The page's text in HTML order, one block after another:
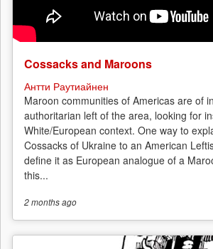
Cossacks and Maroons
Антти Раутиайнен
Maroon communities of Americas are of
authoritarian left of the area, looking for
White/European context. One way to
Cossacks of Ukraine to an American
define it as European analogue of a
this...
2 monthsago